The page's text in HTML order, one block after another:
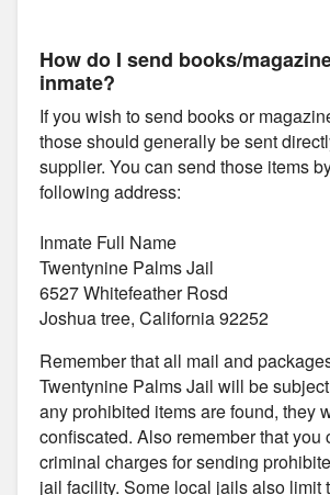
How do I send books/
inmate?
If you wish to send books or
those should generally be sent
supplier. You can send those items
following address:
Inmate Full Name
Twentynine Palms Jail
6527 Whitefeather Rosd
Joshua tree, California 92252
Remember that all mail and
Twentynine Palms Jail will be
any prohibited items are found, they
confiscated. Also remember that you
criminal charges for sending
jail facility. Some local jails also limit